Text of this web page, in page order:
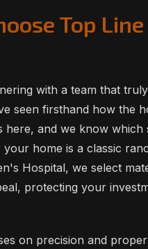
Top
with a team that
seen firsthand how the
and we know which
home is a classic
Hospital, we select
protecting your
on precision and